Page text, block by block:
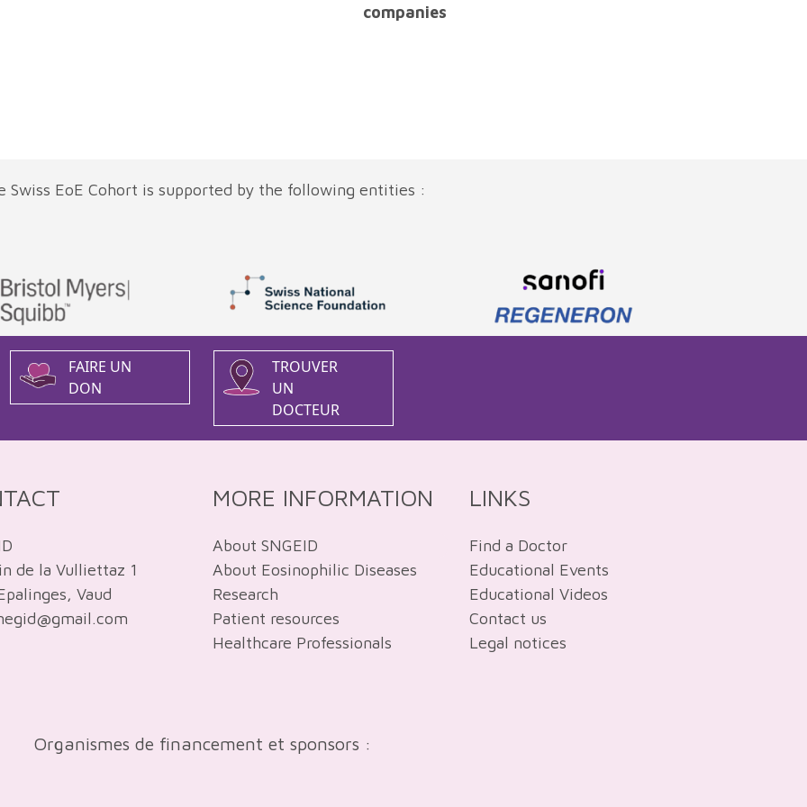
companies
Swiss EoE Cohort is supported by the following entities :
FAIRE UN
DON
TROUVER
UN
DOCTEUR
de la Vulliettaz 1
Vaud
MORE INFORMATION
About SNGEID
About Eosinophilic Diseases
Research
Patient resources
Healthcare Professionals
LINKS
Find a Doctor
Educational Events
Educational Videos
Contact us
Legal notices
Organismes de financement et sponsors :